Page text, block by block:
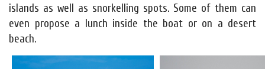
islands as well as snorkelling spots. Some of them can
even propose a lunch inside the boat or on a desert
beach.